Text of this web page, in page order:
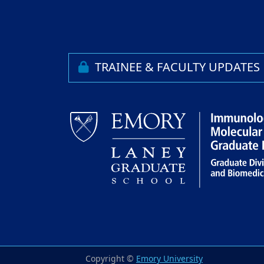
TRAINEE & FACULTY UPDATES
Copyright © Emory University